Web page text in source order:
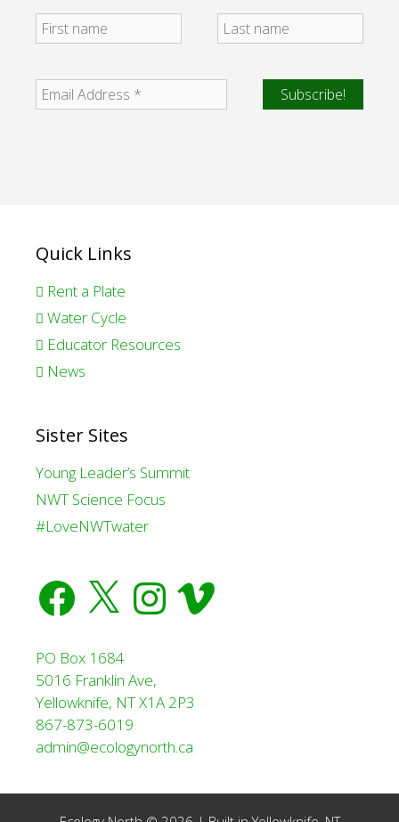
Quick Links
Rent a Plate
Water Cycle
Educator Resources
News
Sister Sites
Young Leader’s Summit
NWT Science Focus
#LoveNWTwater
Facebook InstagramVimeo
PO Box 1684
5016 Franklin Ave,
Yellowknife, NT X1A 2P3
867-873-6019
admin@ecologynorth.ca